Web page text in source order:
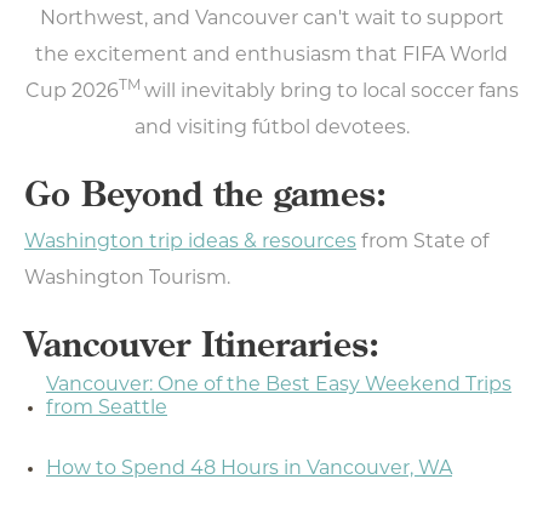
Type your email address
monthly updates on the
latest events, promotions,
trip ideas, and more!
Northwest, and Vancouver can't wait to support
the excitement and enthusiasm that FIFA World
Cup 2026 TM will inevitably bring to local soccer fans
and visiting fútbol devotees.
Go Beyond the games:
Washington trip ideas & resources from State of
Washington Tourism.
Vancouver Itineraries:
Vancouver: One of the Best Easy Weekend Trips
from Seattle
How to Spend 48 Hours in Vancouver, WA